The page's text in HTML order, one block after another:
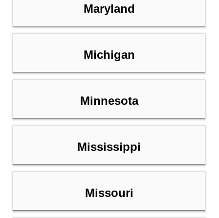
Maryland
Michigan
Minnesota
Mississippi
Missouri